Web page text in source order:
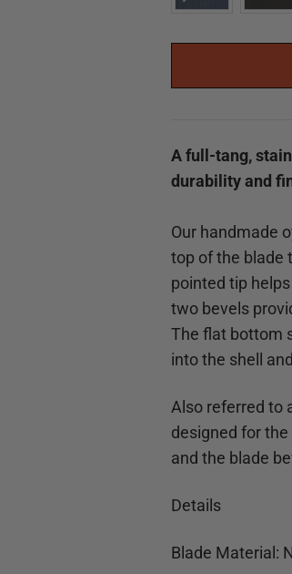
A full-tang,
durability and
Our handmade
top of the blade
pointed tip
two bevels
The flat bottom
into the shell
Also referred to
designed for
and the blade
Details
Blade Material: